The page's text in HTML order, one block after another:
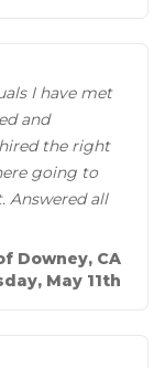
I have met
and
the right
going to
Answered all
Downey, CA
May 11th